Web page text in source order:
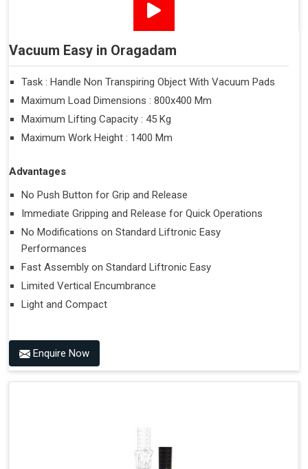
Vacuum Easy in Oragadam
Task : Handle Non Transpiring Object With Vacuum Pads
Maximum Load Dimensions : 800x400 Mm
Maximum Lifting Capacity : 45 Kg
Maximum Work Height : 1400 Mm
Advantages
No Push Button for Grip and Release
Immediate Gripping and Release for Quick Operations
No Modifications on Standard Liftronic Easy
Performances
Fast Assembly on Standard Liftronic Easy
Limited Vertical Encumbrance
Light and Compact
Enquire Now